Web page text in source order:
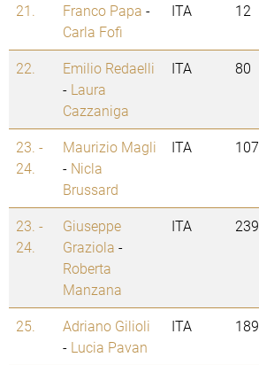
21. Franco Papa -
Carla Fofi
ITA 12
22.
Emilio Redaelli
- Laura
Cazzaniga
ITA 80
23. -
24.
Maurizio Magli
- Nicla
Brussard
ITA 107
23. -
24.
Giuseppe
Graziola -
Roberta
Manzana
ITA 239
25.
Adriano Gilioli
- Lucia Pavan
ITA 189